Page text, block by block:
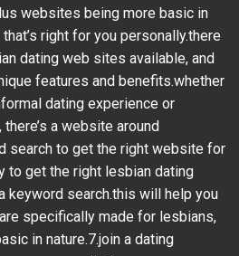
websites being more basic in
right for you personally.there
dating web sites available, and
features and benefits.whether
dating experience or
a website around
search to get the right website for
to get the right lesbian dating
keyword search.this will help you
specifically made for lesbians,
in nature.7.join a dating